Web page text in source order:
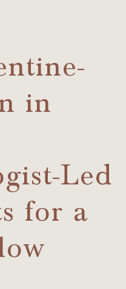
in
Led
for a